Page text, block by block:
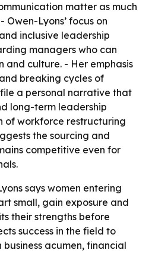
matter as much
Lyons’ focus on
inclusive leadership
managers who can
and culture. - Her emphasis
breaking cycles of
a personal narrative that
long-term leadership
of workforce restructuring
the sourcing and
competitive even for
says women entering
small, gain exposure and
their strengths before
success in the field to
acumen, financial